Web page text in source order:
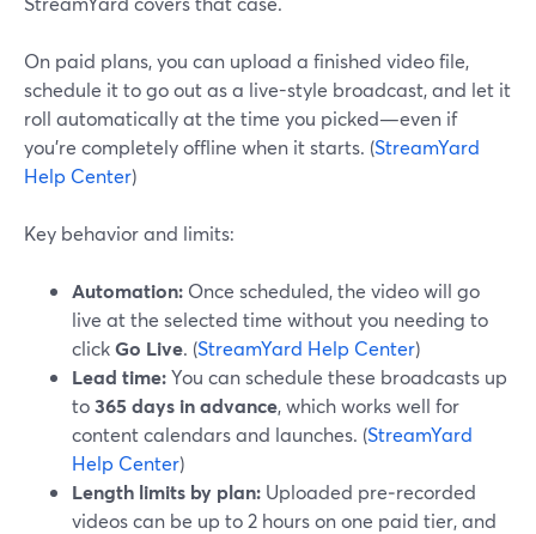
On paid plans, you can upload a finished video file,
schedule it to go out as a live-style broadcast, and let it
roll automatically at the time you picked—even if
you’re completely offline when it starts. (StreamYard
Help Center)
Key behavior and limits:
Automation: Once scheduled, the video will go
live at the selected time without you needing to
clickGo Live. (StreamYard Help Center)
Lead time:You can schedule these broadcasts up
to365 days in advance, which works well for
content calendars and launches. (StreamYard
Help Center)
Length limits by plan: Uploaded pre‑recorded
videos can be up to 2 hours on one paid tier, and